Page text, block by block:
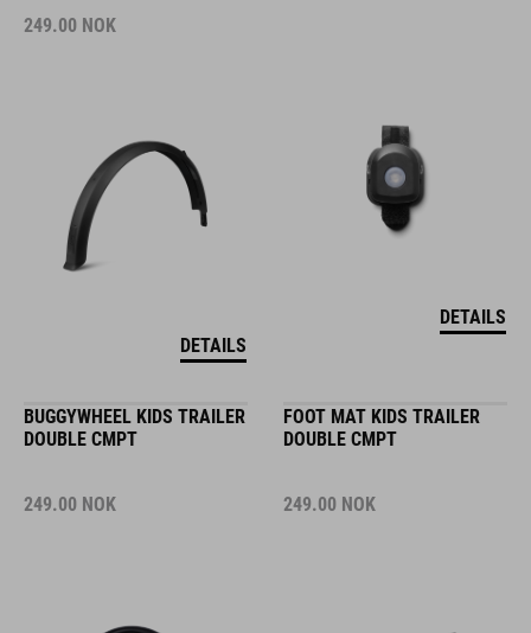
249.00 NOK
DETAILS
DETAILS
BUGGYWHEEL KIDS TRAILER
DOUBLE CMPT
249.00 NOK
FOOT MAT KIDS TRAILER
DOUBLE CMPT
249.00 NOK